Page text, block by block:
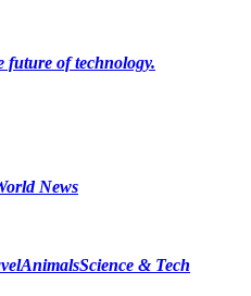
future of technology.
News
AnimalsScience & Tech